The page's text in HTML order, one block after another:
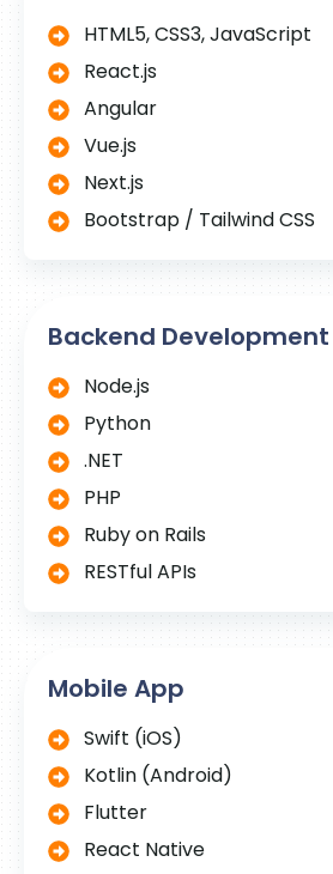
HTML5, CSS3, JavaScript
React.js
Angular
Vue.js
Next.js
Bootstrap / Tailwind CSS
Backend Development
Node.js
Python
.NET
PHP
Ruby on Rails
RESTful APIs
Mobile App
Swift (iOS)
Kotlin (Android)
Flutter
React Native